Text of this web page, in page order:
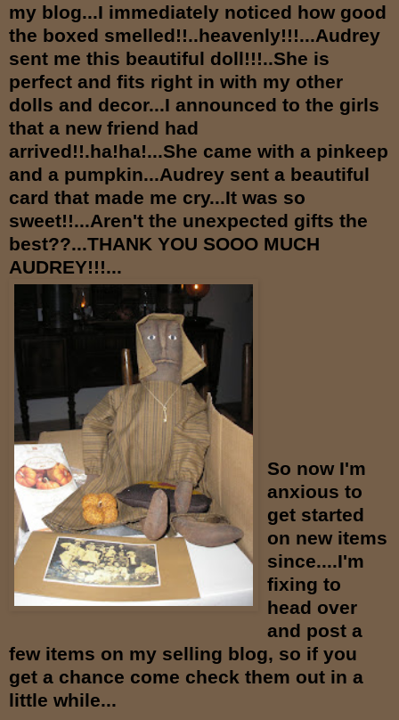
my blog...I immediately noticed how good
the boxed smelled!!..heavenly!!!...Audrey
sent me this beautiful doll!!!..She is
perfect and fits right in with my other
dolls and decor...I announced to the girls
that a new friend had
arrived!!.ha!ha!...She came with a pinkeep
and a pumpkin...Audrey sent a beautiful
card that made me cry...It was so
sweet!!...Aren't the unexpected gifts the
best??...THANK YOU SOOO MUCH
AUDREY!!!...
So now I'm
anxious to
get started
on new items
since....I'm
fixing to
head over
and post a
few items on my selling blog, so if you
get a chance come check them out in a
little while...